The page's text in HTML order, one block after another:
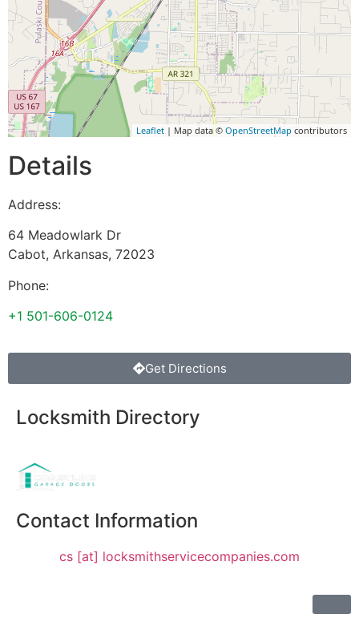
Leaflet | Map data © OpenStreetMap contributors
Details
Address:
64 Meadowlark Dr
Cabot, Arkansas, 72023
Phone:
+1 501-606-0124
Get Directions
Locksmith Directory
Contact Information
cs [at] locksmithservicecompanies.com